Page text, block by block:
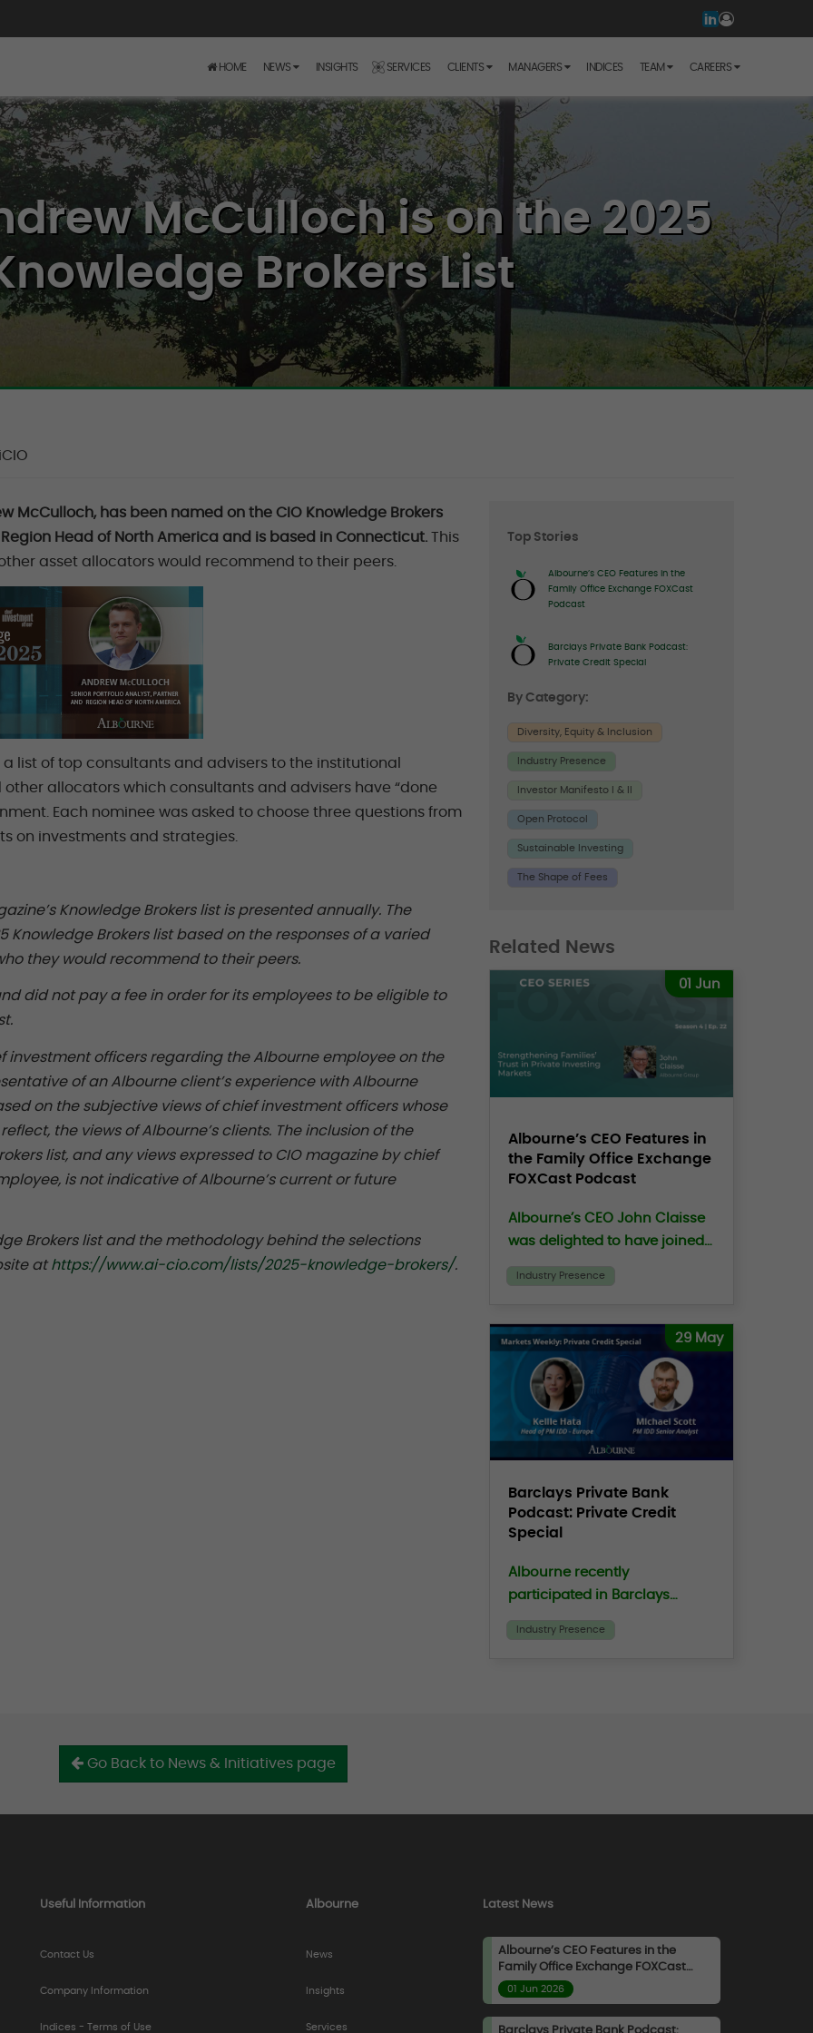
HOME NEWS INSIGHTS SERVICES CLIENTS MANAGERS INDICES TEAM CAREERS
McCulloch is on the 2025
Brokers List
McCulloch, has been named on the CIO Knowledge Brokers
Region Head of North America and is based in Connecticut. This
asset allocators would recommend to their peers.
a list of top consultants and advisers to the institutional
other allocators which consultants and advisers have “done
Each nominee was asked to choose three questions from
on investments and strategies.
Knowledge Brokers list is presented annually. The
Knowledge Brokers list based on the responses of a varied
they would recommend to their peers.
did not pay a fee in order for its employees to be eligible to
investment officers regarding the Albourne employee on the
of an Albourne client’s experience with Albourne
on the subjective views of chief investment officers whose
the views of Albourne’s clients. The inclusion of the
list, and any views expressed to CIO magazine by chief
is not indicative of Albourne’s current or future
Brokers list and the methodology behind the selections
athttps://www.ai-cio.com/lists/2025-knowledge-brokers/.
sidebar
Top Stories
Albourne’s CEO Features in the
Family Office Exchange FOXCast
Podcast
Barclays Private Bank Podcast:
Private Credit Special
By Category:
Diversity, Equity & Inclusion
Industry Presence
Investor Manifesto I & II
Open Protocol
Sustainable Investing
The Shape of Fees
Related News
01 Jun
Albourne’s CEO Features in
the Family Office Exchange
FOXCast Podcast
Albourne’s CEO John Claisse
was delighted to have joined
the Family Office Exchange
(“FOX”) CEO, Peter
podcast to discuss the
growing crisis of trust in
investing.
Industry Presence
29 May
Barclays Private Bank
Podcast: Private Credit
Special
Albourne recently
participated in Barclays
Markets Weekly Podcast
where they shared insights on
Industry Presence
Go Back to News & Initiatives page
Useful Information
Contact Us
Company Information
Indices - Terms of Use
Albourne
News
Insights
Services
Latest News
Albourne’s CEO Features in the
Family Office Exchange FOXCast
Podcast
01 Jun 2026
Barclays Private Bank Podcast: